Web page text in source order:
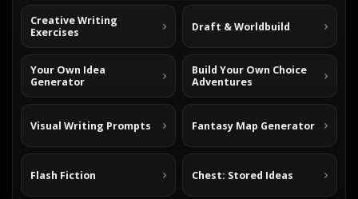
Creative Writing
Exercises
Draft & Worldbuild
Your Own Idea
Generator
Build Your Own Choice
Adventures
Visual Writing Prompts Fantasy Map Generator
Flash Fiction Chest: Stored Ideas